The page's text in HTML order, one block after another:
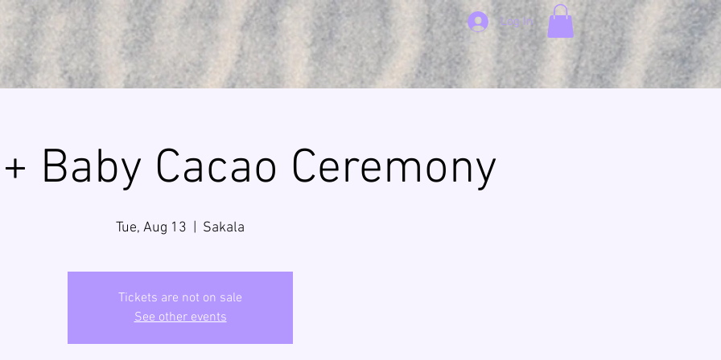
Log In
Baby Cacao Ceremony
Tue, Aug 13 Sakala
Tickets are not on sale
See other events